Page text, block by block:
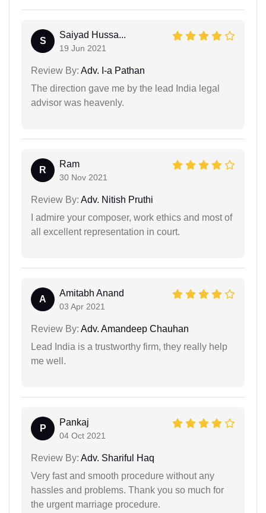
S
Saiyad Hussa...
19 Jun 2021
Review By: Adv. I-a Pathan
The direction gave me by the lead India legal
advisor was heavenly.
R
Ram
30 Nov 2021
Review By: Adv. Nitish Pruthi
I admire your composer, work ethics and most of
all excellent representation in court.
A
Amitabh Anand
03 Apr 2021
Review By: Adv. Amandeep Chauhan
Lead India is a trustworthy firm, they really help
me well.
P
Pankaj
04 Oct 2021
Review By: Adv. Shariful Haq
Very fast and smooth procedure without any
hassles and problems. Thank you so much for
the urgent marriage procedure.